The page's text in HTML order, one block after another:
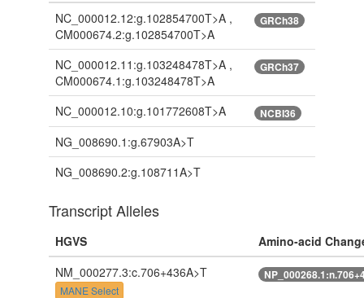
NC_000012.12:g.102854700T>A ,
CM000674.2:g.102854700T>A
GRCh38
NC_000012.11:g.103248478T>A ,
CM000674.1:g.103248478T>A
GRCh37
NC_000012.10:g.101772608T>A NCBI36
NG_008690.1:g.67903A>T
NG_008690.2:g.108711A>T
Transcript Alleles
HGVS
Amino-acid
NM_000277.3:c.706+436A>T
MANE Select